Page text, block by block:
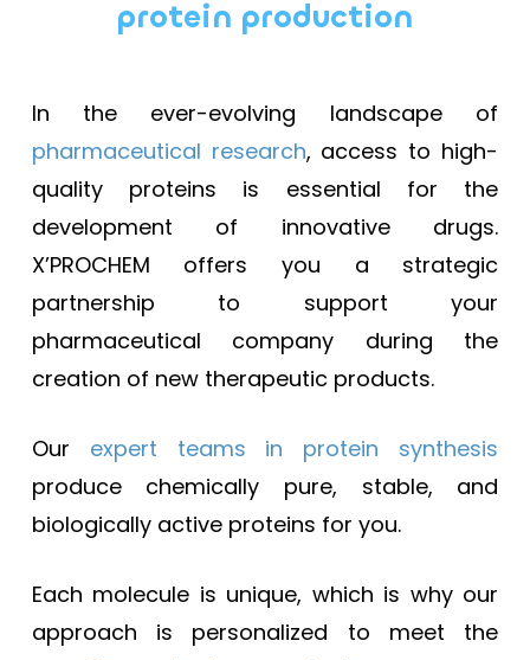
protein production
In the ever-evolving landscape of
pharmaceutical research, access to high-
quality proteins is essential for the
development of innovative drugs.
X’PROCHEM offers you a strategic
partnership to support your
pharmaceutical company during the
creation of new therapeutic products.
Our expert teams in protein synthesis
produce chemically pure, stable, and
biologically active proteins for you.
Each molecule is unique, which is why our
approach is personalized to meet the